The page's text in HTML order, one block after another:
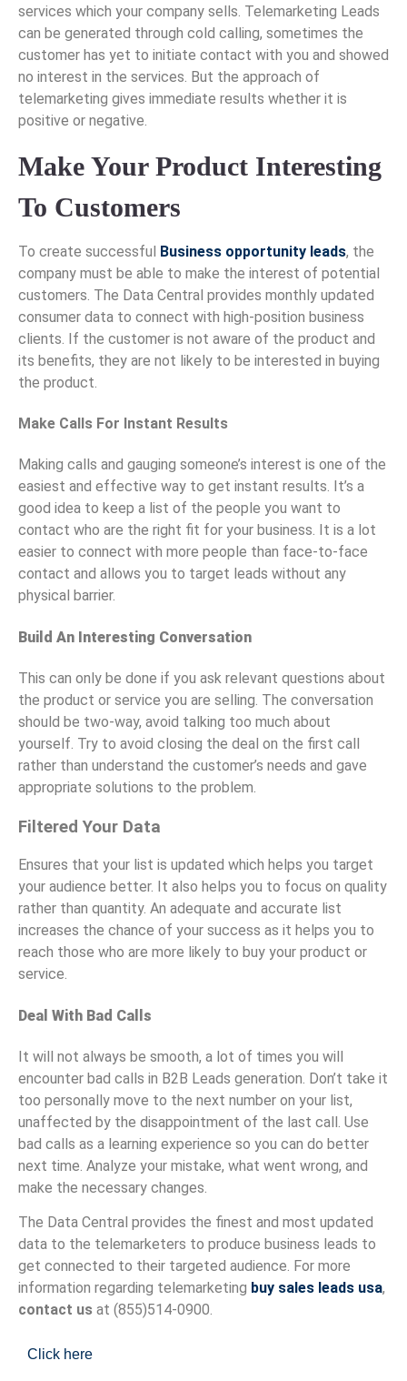
services which your company sells. Telemarketing Leads
can be generated through cold calling, sometimes the
customer has yet to initiate contact with you and showed
no interest in the services. But the approach of
telemarketing gives immediate results whether it is
positive or negative.
Make Your Product Interesting
To Customers
To create successful Business opportunity leads, the
company must be able to make the interest of potential
customers. The Data Central provides monthly updated
consumer data to connect with high-position business
clients. If the customer is not aware of the product and
its benefits, they are not likely to be interested in buying
the product.
Make Calls For Instant Results
Making calls and gauging someone’s interest is one of the
easiest and effective way to get instant results. It’s a
good idea to keep a list of the people you want to
contact who are the right fit for your business. It is a lot
easier to connect with more people than face-to-face
contact and allows you to target leads without any
physical barrier.
Build An Interesting Conversation
This can only be done if you ask relevant questions about
the product or service you are selling. The conversation
should be two-way, avoid talking too much about
yourself. Try to avoid closing the deal on the first call
rather than understand the customer’s needs and gave
appropriate solutions to the problem.
Filtered Your Data
Ensures that your list is updated which helps you target
your audience better. It also helps you to focus on quality
rather than quantity. An adequate and accurate list
increases the chance of your success as it helps you to
reach those who are more likely to buy your product or
service.
Deal With Bad Calls
It will not always be smooth, a lot of times you will
encounter bad calls in B2B Leads generation. Don’t take it
too personally move to the next number on your list,
unaffected by the disappointment of the last call. Use
bad calls as a learning experience so you can do better
next time. Analyze your mistake, what went wrong, and
make the necessary changes.
The Data Central provides the finest and most updated
data to the telemarketers to produce business leads to
get connected to their targeted audience. For more
information regarding telemarketing buy sales leads usa,
contact us at (855)514-0900.
Click here